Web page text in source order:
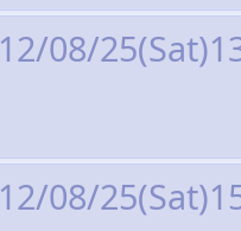
12/08/
12/08/